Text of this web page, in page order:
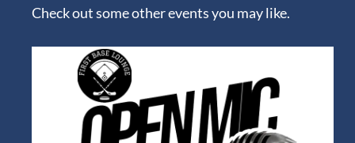
Check out some other events you may like.